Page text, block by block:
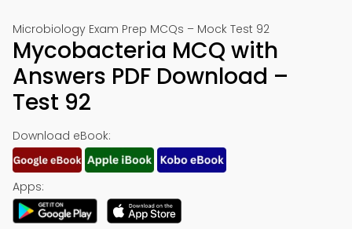
Microbiology Exam Prep MCQs – Mock Test 92
Mycobacteria MCQ with
Answers PDF Download –
Test 92
Download eBook:
Apps: